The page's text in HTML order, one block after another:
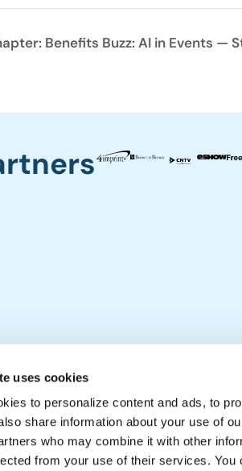
uses cookies
to personalize content and ads, to
share information about your use of
who may combine it with other
from your use of their services.
Benefits Buzz: AI in Events —